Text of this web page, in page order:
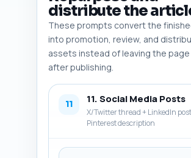
checklist, before/after
screenshots, assistive tech
testing photo, KPI
Output format: numbered
article draft above this
before running.
distribute the
These prompts convert the
into promotion, review, and
assets instead of leaving the
after publishing.
11 11. Social Media Posts
X/Twitter thread + LinkedIn
Pinterest description